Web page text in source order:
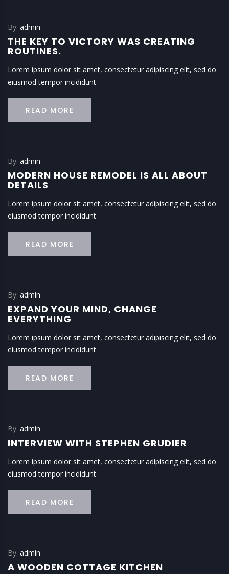
By: admin
THE KEY TO VICTORY WAS CREATING
ROUTINES.
Lorem ipsum dolor sit amet, consectetur adipiscing elit, sed do
eiusmod tempor incididunt
READ MORE
By: admin
MODERN HOUSE REMODEL IS ALL ABOUT
DETAILS
Lorem ipsum dolor sit amet, consectetur adipiscing elit, sed do
eiusmod tempor incididunt
READ MORE
By: admin
EXPAND YOUR MIND, CHANGE
EVERYTHING
Lorem ipsum dolor sit amet, consectetur adipiscing elit, sed do
eiusmod tempor incididunt
READ MORE
By: admin
INTERVIEW WITH STEPHEN GRUDIER
Lorem ipsum dolor sit amet, consectetur adipiscing elit, sed do
eiusmod tempor incididunt
READ MORE
By: admin
A WOODEN COTTAGE KITCHEN